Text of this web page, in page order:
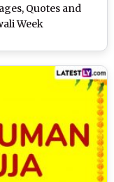
Quotes and
Week